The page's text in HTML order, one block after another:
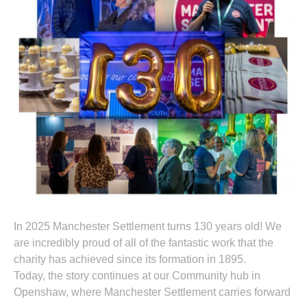
In 2025 Manchester Settlement turns 130 years old! We
are incredibly proud of all of the fantastic work that the
charity has achieved since its formation in 1895.
Today, the story continues at our Community hub in
Openshaw, where Manchester Settlement carries forward